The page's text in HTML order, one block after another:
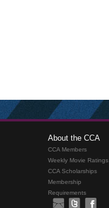
About the CCA
CCA Members
Weekly Movie Ratings
CCA Scholarships
Membership
Requirements